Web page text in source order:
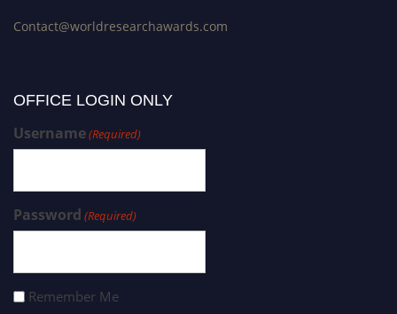
Contact@worldresearchawards.com
OFFICE LOGIN ONLY
Username(Required)
Password (Required)
Remember Me